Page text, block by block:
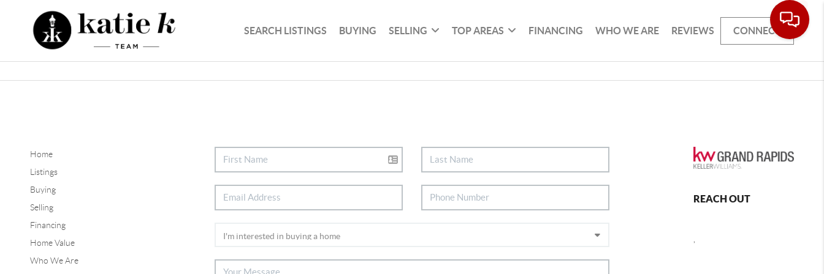
SEARCH LISTINGS BUYING SELLING TOP AREAS FINANCING WHO WE ARE REVIEWS CONNECT
Home
Listings
Buying
Selling
Financing
Home Value
Who We Are
REACH OUT